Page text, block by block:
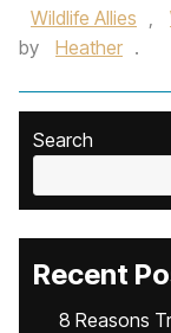
Wildlife Allies ,
by
Heather .
Search
Recent
8 Reasons